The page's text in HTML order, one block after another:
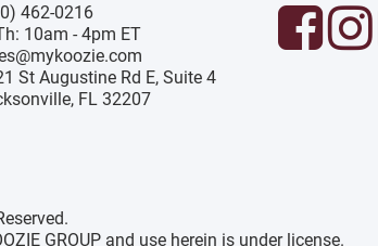
462-0216
10am - 4pm ET
St Augustine Rd E, Suite 4
FL 32207
GROUP and use herein is under license.